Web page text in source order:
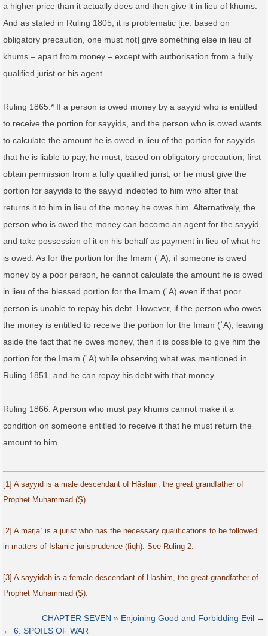
a higher price than it actually does and then give it in lieu of khums.
And as stated in Ruling 1805, it is problematic [i.e. based on
obligatory precaution, one must not] give something else in lieu of
khums – apart from money – except with authorisation from a fully
qualified jurist or his agent.
Ruling 1865.* If a person is owed money by a sayyid who is entitled
to receive the portion for sayyids, and the person who is owed wants
to calculate the amount he is owed in lieu of the portion for sayyids
that he is liable to pay, he must, based on obligatory precaution, first
obtain permission from a fully qualified jurist, or he must give the
portion for sayyids to the sayyid indebted to him who after that
returns it to him in lieu of the money he owes him. Alternatively, the
person who is owed the money can become an agent for the sayyid
and take possession of it on his behalf as payment in lieu of what he
is owed. As for the portion for the Imam (ʿA), if someone is owed
money by a poor person, he cannot calculate the amount he is owed
in lieu of the blessed portion for the Imam (ʿA) even if that poor
person is unable to repay his debt. However, if the person who owes
the money is entitled to receive the portion for the Imam (ʿA), leaving
aside the fact that he owes money, then it is possible to give him the
portion for the Imam (ʿA) while observing what was mentioned in
Ruling 1851, and he can repay his debt with that money.
Ruling 1866. A person who must pay khums cannot make it a
condition on someone entitled to receive it that he must return the
amount to him.
[1] A sayyid is a male descendant of Hāshim, the great grandfather of
Prophet Muḥammad (Ṣ).
[2] A marjaʿ is a jurist who has the necessary qualifications to be followed
in matters of Islamic jurisprudence (fiqh). See Ruling 2.
[3] A sayyidah is a female descendant of Hāshim, the great grandfather of
Prophet Muḥammad (Ṣ).
CHAPTER SEVEN » Enjoining Good and Forbidding Evil →
← 6. SPOILS OF WAR